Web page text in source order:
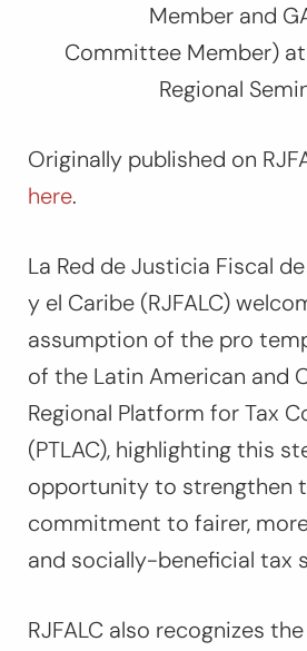
Member and
Committee Member) at
Regional
Originally published on
here.
La Red de Justicia Fiscal
y el Caribe (RJFALC)
assumption of the pro
of the Latin American and
Regional Platform for Tax
(PTLAC), highlighting this
opportunity to strengthen
commitment to fairer,
and socially-beneficial tax
RJFALC also recognizes